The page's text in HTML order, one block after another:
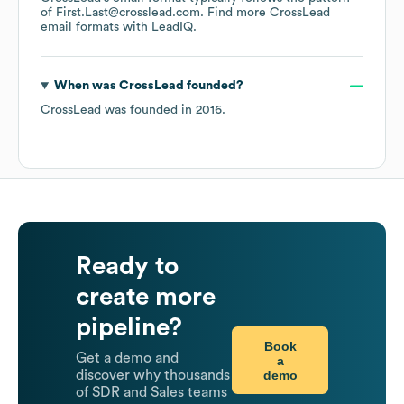
of First.Last@crosslead.com. Find more CrossLead
email formats with LeadIQ.
When was CrossLead founded?
CrossLead was founded in 2016.
Ready to
create more
pipeline?
Get a demo and
discover why thousands
of SDR and Sales teams
Book
a
demo